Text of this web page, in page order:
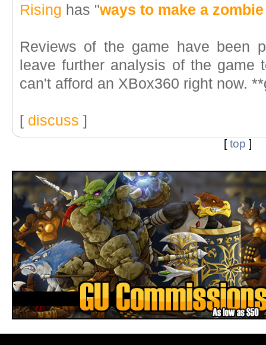
Rising has "ways to make a
Reviews of the game have been
leave further analysis of the
can't afford an XBox360 right now.
[ discuss ]
[top ]